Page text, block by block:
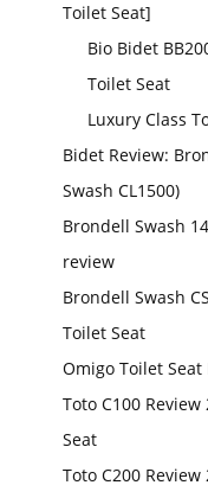
Toilet Seat]
Bio Bidet
Toilet Seat
Luxury Class
Bidet Review:
Swash CL1500)
Brondell Swash
review
Brondell Swash
Toilet Seat
Omigo Toilet
Toto C100
Seat
Toto C200